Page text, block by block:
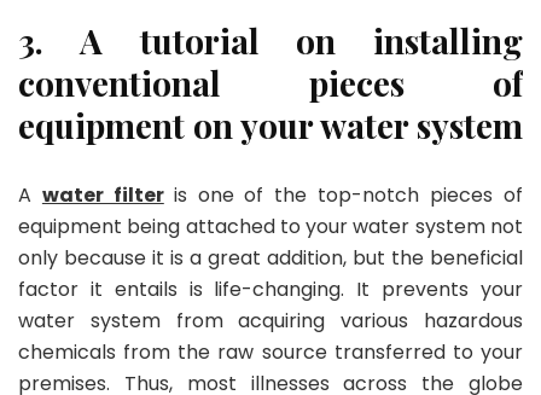
3. A tutorial on installing
conventional pieces of
equipment on your water system
A water filter is one of the top-notch pieces of
equipment being attached to your water system not
only because it is a great addition, but the beneficial
factor it entails is life-changing. It prevents your
water system from acquiring various hazardous
chemicals from the raw source transferred to your
premises. Thus, most illnesses across the globe